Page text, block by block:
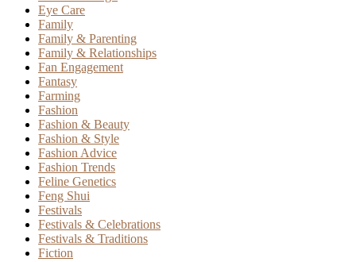
Eye Care
Family
Family & Parenting
Family & Relationships
Fan Engagement
Fantasy
Farming
Fashion
Fashion & Beauty
Fashion & Style
Fashion Advice
Fashion Trends
Feline Genetics
Feng Shui
Festivals
Festivals & Celebrations
Festivals & Traditions
Fiction